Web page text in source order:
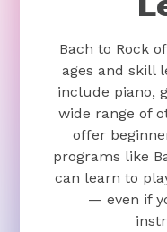
Bach to Rock
ages and skill
include piano,
wide range of
offer
programs like
can learn to
— even if